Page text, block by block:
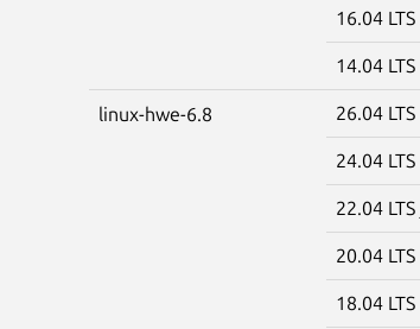
16.04 LTS
14.04 LTS
linux-hwe-6.8 26.04 LTS
24.04 LTS
22.04 LTS
20.04 LTS
18.04 LTS